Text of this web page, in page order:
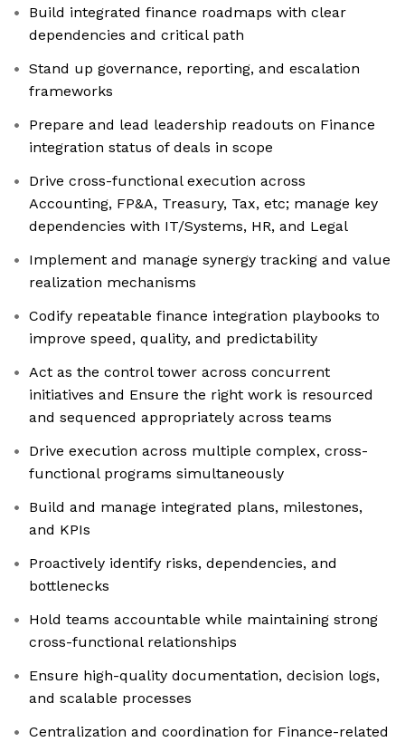
Build integrated finance roadmaps with clear
dependencies and critical path
Stand up governance, reporting, and escalation
frameworks
Prepare and lead leadership readouts on Finance
integration status of deals in scope
Drive cross-functional execution across
Accounting, FP&A, Treasury, Tax, etc; manage key
dependencies with IT/Systems, HR, and Legal
Implement and manage synergy tracking and value
realization mechanisms
Codify repeatable finance integration playbooks to
improve speed, quality, and predictability
Act as the control tower across concurrent
initiatives and Ensure the right work is resourced
and sequenced appropriately across teams
Drive execution across multiple complex, cross-
functional programs simultaneously
Build and manage integrated plans, milestones,
and KPIs
Proactively identify risks, dependencies, and
bottlenecks
Hold teams accountable while maintaining strong
cross-functional relationships
Ensure high-quality documentation, decision logs,
and scalable processes
Centralization and coordination for Finance-related